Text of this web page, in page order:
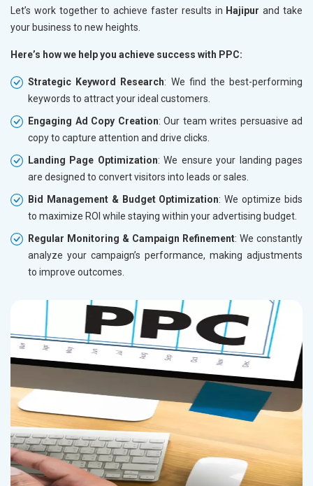
Let’s work together to achieve faster results in Hajipur and take
your business to new heights.
Here’s how we help you achieve success with PPC:
Strategic Keyword Research: We find the best-performing
keywords to attract your ideal customers.
Engaging Ad Copy Creation: Our team writes persuasive ad
copy to capture attention and drive clicks.
Landing Page Optimization: We ensure your landing pages
are designed to convert visitors into leads or sales.
Bid Management & Budget Optimization: We optimize bids
to maximize ROI while staying within your advertising budget.
Regular Monitoring & Campaign Refinement: We constantly
analyze your campaign’s performance, making adjustments
to improve outcomes.